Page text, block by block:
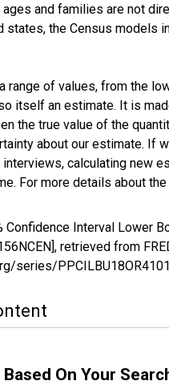
and families are not
states, the Census models
range of values, from the
itself an estimate. It is
the true value of the
about our estimate. If
calculating new
For more details about
Confidence Interval Lower
retrieved from
series/
On Your